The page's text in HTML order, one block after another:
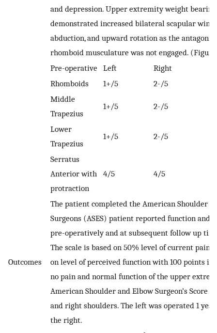
and depression. Upper extremity weight bearing
demonstrated increased bilateral scapular
abduction, and upward rotation as the
rhomboid musculature was not engaged.
Pre-operative
Left
Right
Rhomboids
1+/5
2-/5
Middle
Trapezius
1+/5 2-/5
Lower
Trapezius
1+/5 2-/5
Serratus
Anterior with
protraction
4/5 4/5
Outcomes
The patient completed the American Shoulder
Surgeons (ASES) patient reported function and
pre-operatively and at subsequent follow up
The scale is based on 50% level of current pain
on level of perceived function with 100 points
no pain and normal function of the upper
American Shoulder and Elbow Surgeon’s Score
and right shoulders. The left was operated 1
the right.